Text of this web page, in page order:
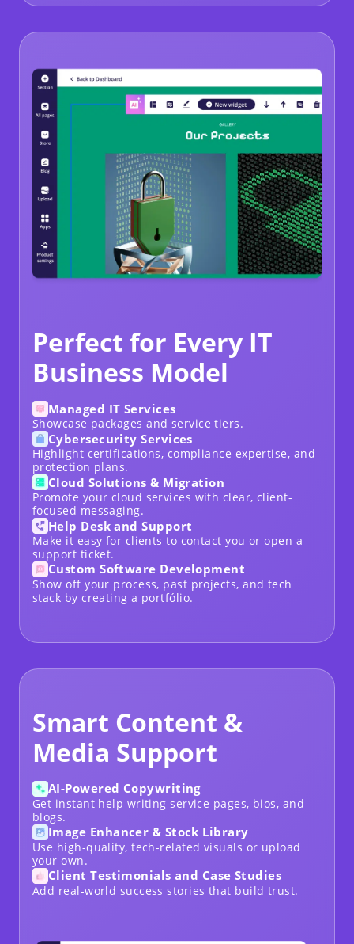
Perfect for Every IT
Business Model
Managed IT Services
Showcase packages and service tiers.
Cybersecurity Services
Highlight certifications, compliance expertise, and
protection plans.
Cloud Solutions & Migration
Promote your cloud services with clear, client-
focused messaging.
Help Desk and Support
Make it easy for clients to contact you or open a
support ticket.
Custom Software Development
Show off your process, past projects, and tech
stack by creating a portfólio.
Smart Content &
Media Support
AI-Powered Copywriting
Get instant help writing service pages, bios, and
blogs.
Image Enhancer & Stock Library
Use high-quality, tech-related visuals or upload
your own.
Client Testimonials and Case Studies
Add real-world success stories that build trust.